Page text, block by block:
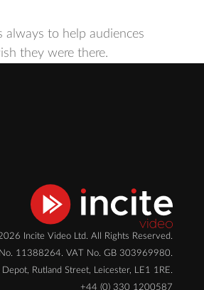
always to help audiences
they were there.
Incite Video Ltd. All Rights Reserved.
No. 11388264. VAT No. GB 303969980.
Depot, Rutland Street, Leicester, LE1 1RE.
+44 (0) 330 1200587